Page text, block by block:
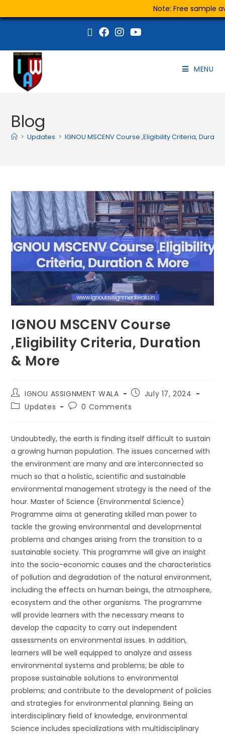
Note: Free sample
MENU
Blog
> Updates > IGNOU MSCENV Course ,Eligibility Criteria,
IGNOU MSCENV Course
,Eligibility Criteria, Duration
& More
IGNOU ASSIGNMENT WALA
July 17, 2024
Updates
0 Comments
Undoubtedly, the earth is finding itself difficult to sustain
a growing human population. The issues concerned with
the environment are many and are interconnected so
much so that a holistic, scientific and sustainable
environmental management strategy is the need of the
hour. Master of Science (Environmental Science)
Programme aims at generating skilled man power to
tackle the growing environmental and developmental
problems and changes arising from the transition to a
sustainable society. This programme will give an insight
into the socio-economic causes and the characteristics
of pollution and degradation of the natural environment,
including the effects on human beings, the atmosphere,
ecosystem and the other organisms. The programme
will provide learners with the necessary means to
develop the capacity to carry out independent
assessments on environmental issues. In addition,
learners will be well equipped to analyze and assess
environmental systems and problems; be able to
propose sustainable solutions to environmental
problems; and contribute to the development of policies
and strategies for environmental planning. Being an
interdisciplinary field of knowledge, environmental
Science includes specializations with multidisciplinary